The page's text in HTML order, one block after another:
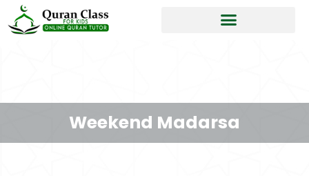
Weekend Madarsa